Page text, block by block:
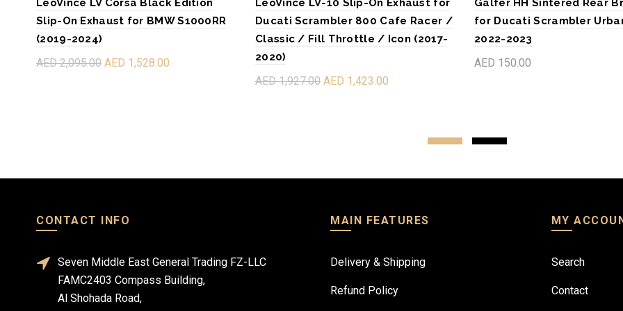
Slip-On Exhaust for BMW S1000RR
(2019-2024)
AED 2,095.00 AED 1,528.00
Ducati Scrambler 800 Cafe Racer /
Classic / Fill Throttle / Icon (2017-
2020)
AED 1,927.00 AED 1,423.00
for Ducati Scrambler
2022-2023
AED 150.00
CONTACT INFO
Seven Middle East General Trading FZ-LLC
FAMC2403 Compass Building,
Al Shohada Road,
MAIN FEATURES
Delivery & Shipping
Refund Policy
MY
Search
Contact